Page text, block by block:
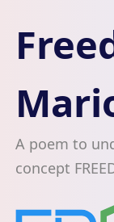
A poem to
concept